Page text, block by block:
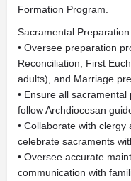
Formation Program.
Sacramental Preparation
• Oversee preparation
Reconciliation, First
adults), and Marriage
• Ensure all
follow Archdiocesan
• Collaborate with
celebrate sacraments
• Oversee accurate
communication with